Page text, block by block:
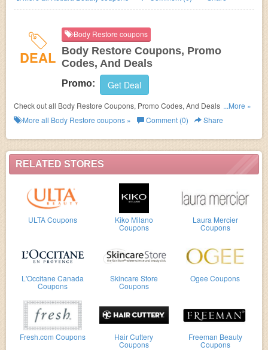
RELATED STORES
ULTA Coupons Kiko Milano
Coupons
Laura Mercier
Coupons
L'Occitane Canada
Coupons
Skincare Store
Coupons
Ogee Coupons
Fresh.com Coupons Hair Cuttery
Coupons
Freeman Beauty
Coupons
DEAL
Body Restore coupons
Body Restore Coupons, Promo
Codes, And Deals
Promo: Get Deal
Check out all Body Restore Coupons, Promo Codes, And Deals to save
more!
...More »
More all Body Restore coupons » Comment (0) Share